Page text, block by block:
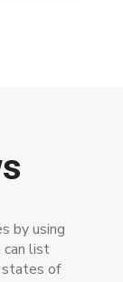
by using
can list
states of